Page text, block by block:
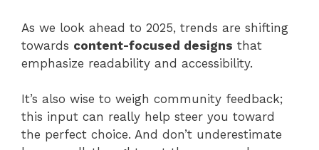
As we look ahead to 2025, trends are shifting
towards content-focused designs that
emphasize readability and accessibility.
It’s also wise to weigh community feedback;
this input can really help steer you toward
the perfect choice. And don’t underestimate